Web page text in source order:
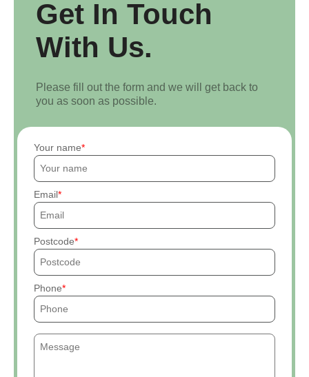
Get In Touch
With Us.
Please fill out the form and we will get back to
you as soon as possible.
Your name
Email
Postcode
Phone